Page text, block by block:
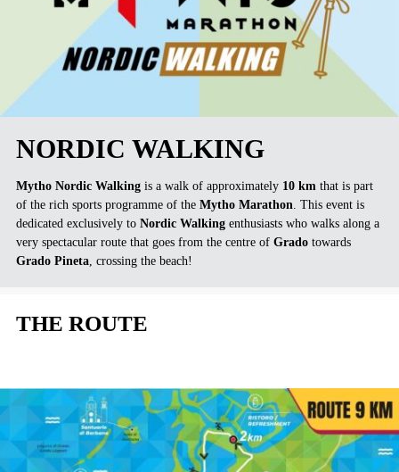
NORDIC WALKING
Mytho Nordic Walking is a walk of approximately 10 km that is part
of the rich sports programme of theMytho Marathon. This event is
dedicated exclusively toNordic Walking enthusiasts who walks along a
very spectacular route that goes from the centre ofGrado towards
Grado Pineta, crossing the beach!
THE ROUTE